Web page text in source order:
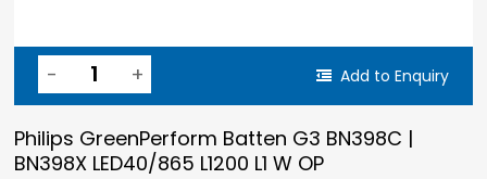
Add to Enquiry
Philips GreenPerform Batten G3 BN398C |
BN398X LED40/865 L1200 L1 W OP